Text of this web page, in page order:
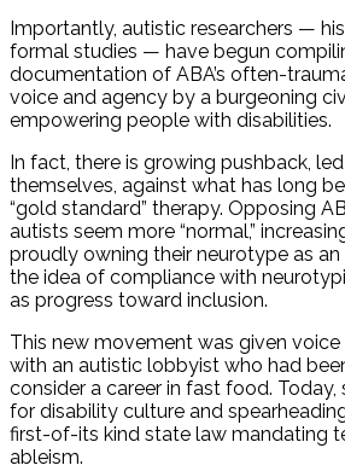
Importantly, autistic researchers —
formal studies — have begun
documentation of ABA’s often-
voice and agency by a burgeoning
empowering people with disabilities.
In fact, there is growing pushback,
themselves, against what has long
“gold standard” therapy. Opposing
autists seem more “normal,”
proudly owning their neurotype as
the idea of compliance with
as progress toward inclusion.
This new movement was given voice
with an autistic lobbyist who had
consider a career in fast food. Today,
for disability culture and
first-of-its kind state law mandating
ableism.